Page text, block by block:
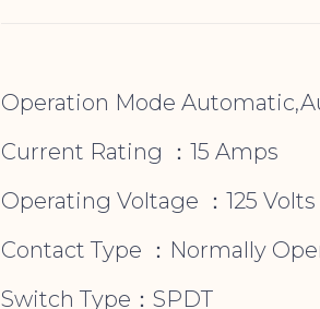
Operation Mode
Current Rating ：15 Amps
Operating Voltage ：125 Volts
Contact Type ：Normally
Switch Type：SPDT